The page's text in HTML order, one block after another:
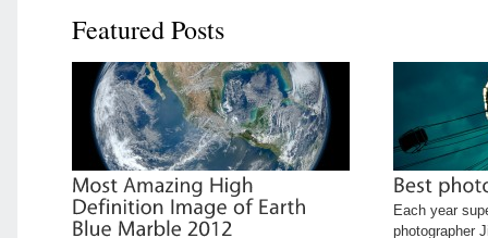
Featured Posts
Each year
photographer